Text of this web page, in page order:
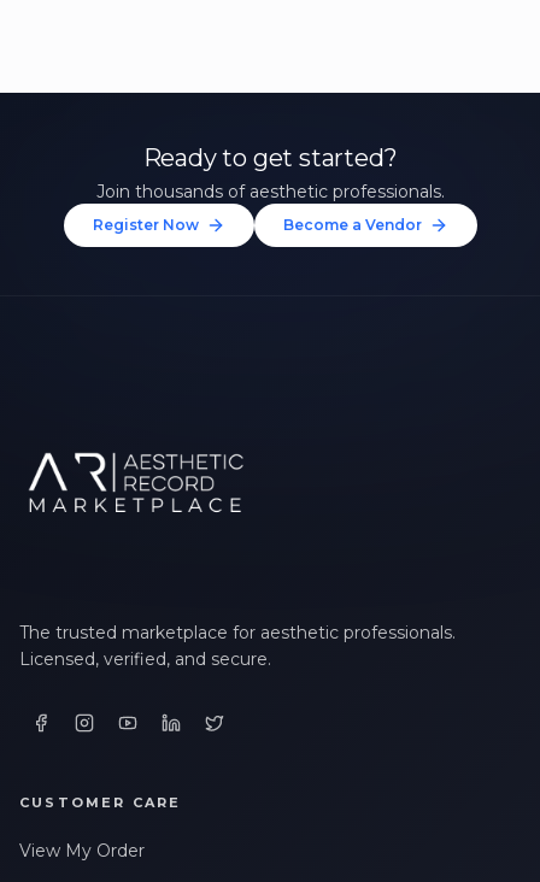
Ready to get started?
Join thousands of aesthetic professionals.
Register Now Become a Vendor
The trusted marketplace for aesthetic professionals.
Licensed, verified, and secure.
CUSTOMER CARE
View My Order